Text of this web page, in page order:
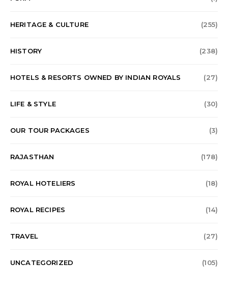
HERITAGE & CULTURE (255)
HISTORY (238)
HOTELS & RESORTS OWNED BY INDIAN ROYALS (27)
LIFE & STYLE (30)
OUR TOUR PACKAGES (3)
RAJASTHAN (178)
ROYAL HOTELIERS (18)
ROYAL RECIPES (14)
TRAVEL (27)
UNCATEGORIZED (105)